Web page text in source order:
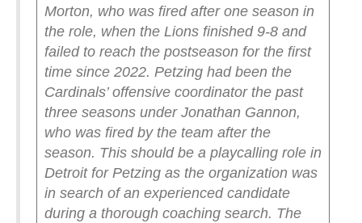
Morton, who was fired after one season in
the role, when the Lions finished 9-8 and
failed to reach the postseason for the first
time since 2022. Petzing had been the
Cardinals’ offensive coordinator the past
three seasons under Jonathan Gannon,
who was fired by the team after the
season. This should be a playcalling role in
Detroit for Petzing as the organization was
in search of an experienced candidate
during a thorough coaching search. The